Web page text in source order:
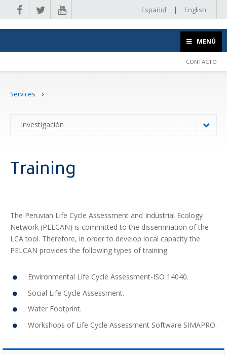
Español | English
MENÚ
CONTACTO
Services
Investigación
Training
The Peruvian Life Cycle Assessment and Industrial Ecology
Network (PELCAN) is committed to the dissemination of the
LCA tool. Therefore, in order to develop local capacity the
PELCAN provides the following types of training:
Environmental Life Cycle Assessment-ISO 14040.
Social Life Cycle Assessment.
Water Footprint.
Workshops of Life Cycle Assessment Software SIMAPRO.